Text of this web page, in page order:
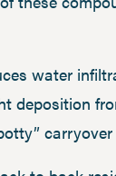
water
deposition